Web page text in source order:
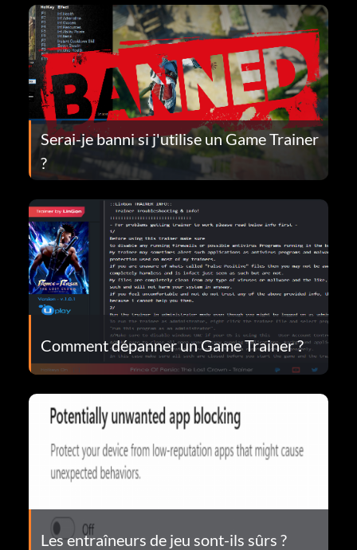
Serai-je banni si j'utilise un Game Trainer
?
Comment dépanner un Game Trainer ?
Les entraîneurs de jeu sont-ils sûrs ?